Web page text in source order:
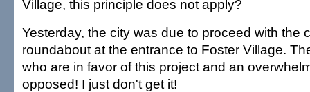
Village, this principle does not apply?
Yesterday, the city was due to proceed with the
roundabout at the entrance to Foster Village.
who are in favor of this project and an
opposed! I just don't get it!